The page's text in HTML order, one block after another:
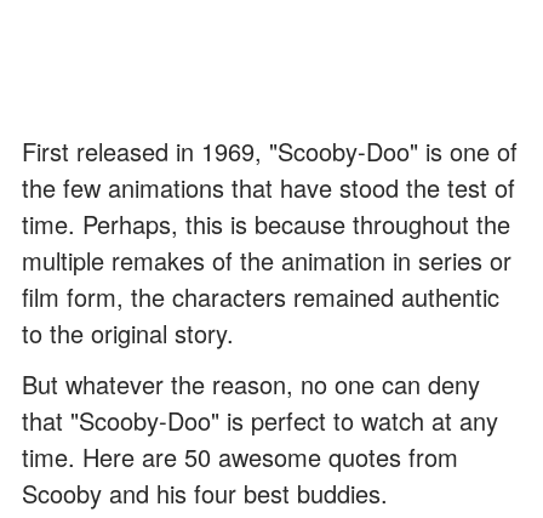
First released in 1969, "Scooby-Doo" is one of
the few animations that have stood the test of
time. Perhaps, this is because throughout the
multiple remakes of the animation in series or
film form, the characters remained authentic
to the original story.
But whatever the reason, no one can deny
that "Scooby-Doo" is perfect to watch at any
time. Here are 50 awesome quotes from
Scooby and his four best buddies.